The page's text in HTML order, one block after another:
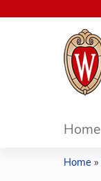
Home
Home »